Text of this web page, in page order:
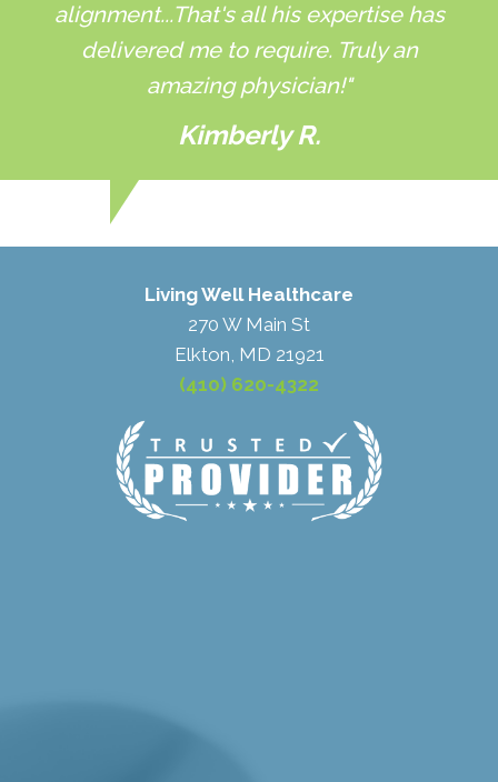
alignment...That's all his expertise has
delivered me to require. Truly an
amazing physician!"
Kimberly R.
Living Well Healthcare
270 W Main St
Elkton, MD 21921
(410) 620-4322